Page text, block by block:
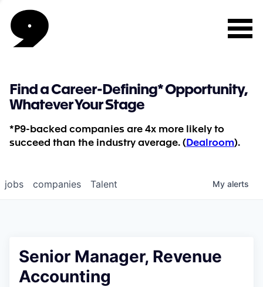
Find a Career-Defining* Opportunity,
Whatever Your Stage
*P9-backed companies are 4x more likely to
succeed than the industry average. ( Dealroom).
jobs companies Talent My alerts
Senior Manager, Revenue
Accounting